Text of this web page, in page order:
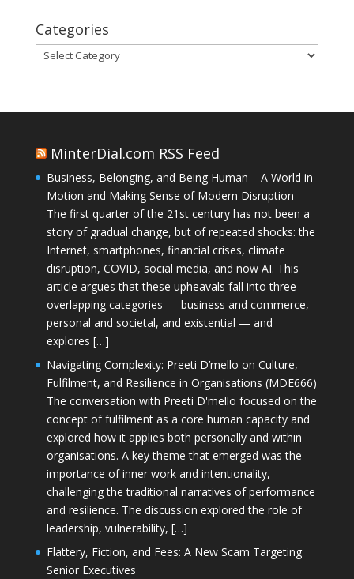
Categories
Categories
MinterDial.com RSS Feed
Business, Belonging, and Being Human – A World in
Motion and Making Sense of Modern Disruption
The first quarter of the 21st century has not been a
story of gradual change, but of repeated shocks: the
Internet, smartphones, financial crises, climate
disruption, COVID, social media, and now AI. This
article argues that these upheavals fall into three
overlapping categories — business and commerce,
personal and societal, and existential — and
explores […]
Navigating Complexity: Preeti D’mello on Culture,
Fulfilment, and Resilience in Organisations (MDE666)
The conversation with Preeti D'mello focused on the
concept of fulfilment as a core human capacity and
explored how it applies both personally and within
organisations. A key theme that emerged was the
importance of inner work and intentionality,
challenging the traditional narratives of performance
and resilience. The discussion explored the role of
leadership, vulnerability, […]
Flattery, Fiction, and Fees: A New Scam Targeting
Senior Executives